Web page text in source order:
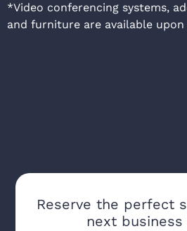
*Video conferencing systems,
and furniture are available upon
Reserve the perfect
next business